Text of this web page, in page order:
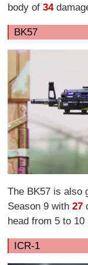
body of34
BK57
The BK57 is also
Season 9 with27
head from 5 to
ICR-1